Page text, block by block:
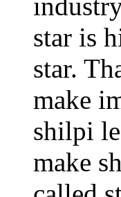
star is
star.
make
shilpi
make